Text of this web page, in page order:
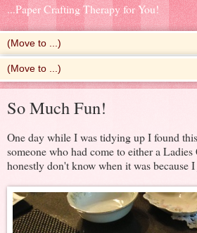
...Paper Crafting Therapy for You!
So Much Fun!
One day while I was tidying up I found
someone who had come to either a Ladies
honestly don't know when it was because